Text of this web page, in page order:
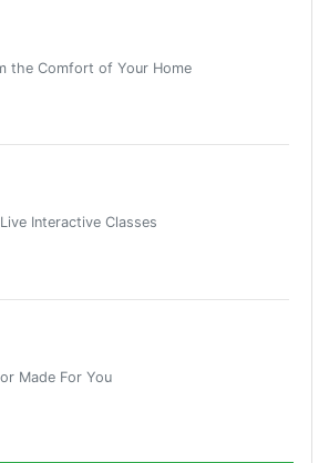
the Comfort of Your Home
Live Interactive Classes
Made For You